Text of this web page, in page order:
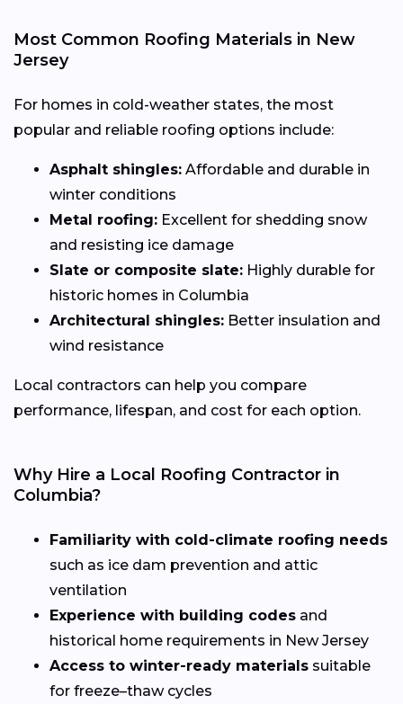
Most Common Roofing Materials in New
Jersey
For homes in cold-weather states, the most
popular and reliable roofing options include:
Asphalt shingles: Affordable and durable in
winter conditions
Metal roofing: Excellent for shedding snow
and resisting ice damage
Slate or composite slate: Highly durable for
historic homes in Columbia
Architectural shingles: Better insulation and
wind resistance
Local contractors can help you compare
performance, lifespan, and cost for each option.
Why Hire a Local Roofing Contractor in
Columbia?
Familiarity with cold-climate roofing needs
such as ice dam prevention and attic
ventilation
Experience with building codes and
historical home requirements in New Jersey
Access to winter-ready materials suitable
for freeze–thaw cycles